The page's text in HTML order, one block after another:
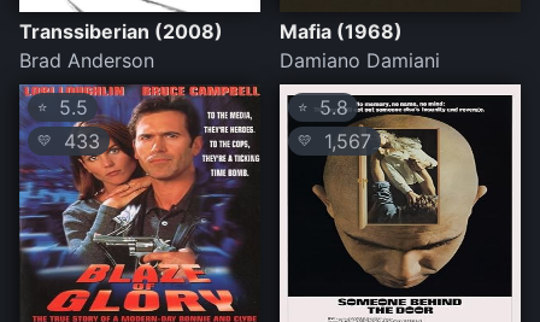
Transsiberian (2008)
Brad Anderson
Mafia (1968)
Damiano Damiani
⭐ 5.5
💛 433
⭐ 5.8
💛 1,567